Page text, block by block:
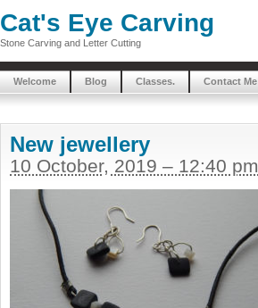
Cat's Eye Carving
Stone Carving and Letter Cutting
Welcome Blog Classes. Contact Me
New jewellery
10 October, 2019 – 12:40 pm